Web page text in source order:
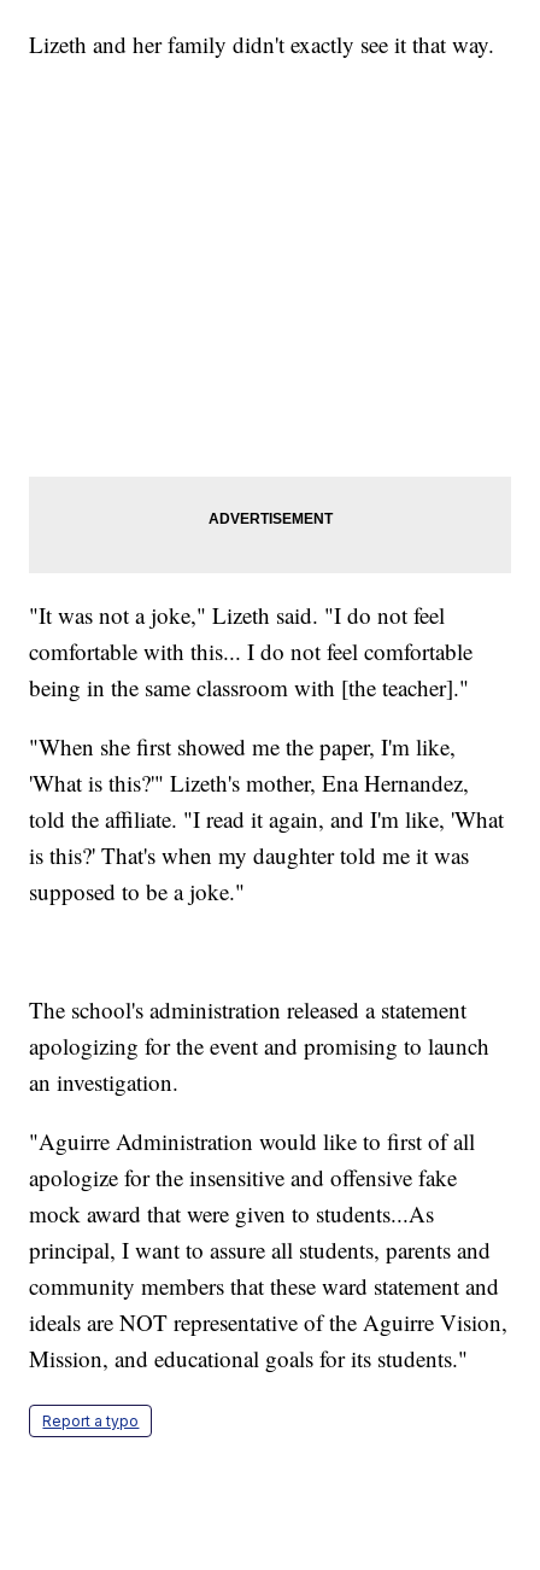
Lizeth and her family didn't exactly see it that way.
"It was not a joke," Lizeth said. "I do not feel
comfortable with this... I do not feel comfortable
being in the same classroom with [the teacher]."
"When she first showed me the paper, I'm like,
'What is this?'" Lizeth's mother, Ena Hernandez,
told the affiliate. "I read it again, and I'm like, 'What
is this?' That's when my daughter told me it was
supposed to be a joke."
The school's administration released a statement
apologizing for the event and promising to launch
an investigation.
"Aguirre Administration would like to first of all
apologize for the insensitive and offensive fake
mock award that were given to students...As
principal, I want to assure all students, parents and
community members that these ward statement and
ideals are NOT representative of the Aguirre Vision,
Mission, and educational goals for its students."
Report a typo